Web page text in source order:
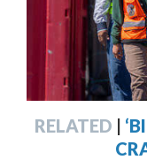
RELATED |